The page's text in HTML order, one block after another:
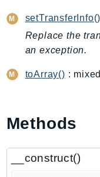
CloudHsm
CloudHSMV2
CloudSearch
CloudWatch
CloudWatchRUM
setTransferInfo()
Replace the
an exception.
toArray() : mixed
Methods
__construct()